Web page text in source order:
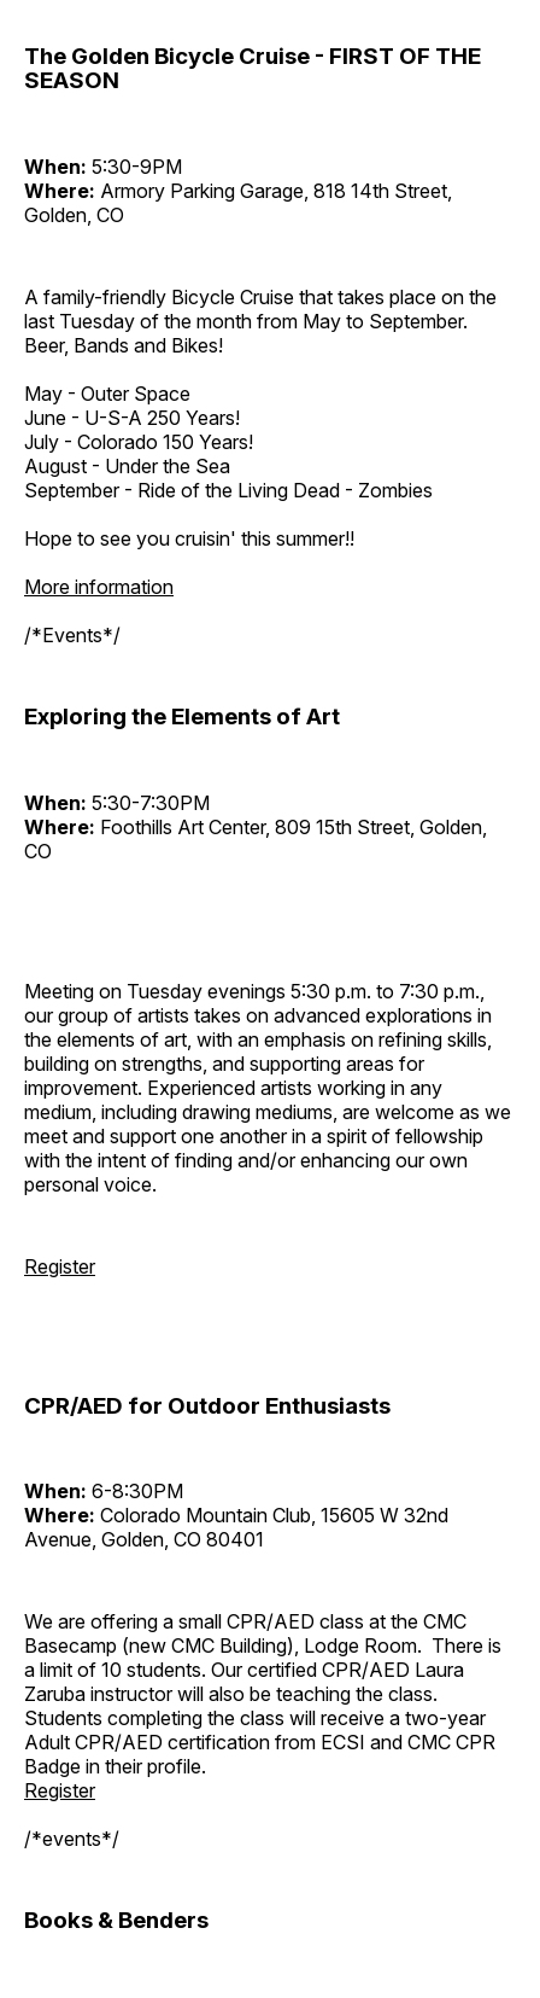
The Golden Bicycle Cruise - FIRST OF THE
SEASON
When: 5:30-9PM
Where: Armory Parking Garage, 818 14th Street,
Golden, CO
A family-friendly Bicycle Cruise that takes place on the
last Tuesday of the month from May to September.
Beer, Bands and Bikes!
May - Outer Space
June - U-S-A 250 Years!
July - Colorado 150 Years!
August - Under the Sea
September - Ride of the Living Dead - Zombies
Hope to see you cruisin' this summer!!
More information
/*Events*/
Exploring the Elements of Art
When: 5:30-7:30PM
Where: Foothills Art Center, 809 15th Street, Golden,
CO
Meeting on Tuesday evenings 5:30 p.m. to 7:30 p.m.,
our group of artists takes on advanced explorations in
the elements of art, with an emphasis on refining skills,
building on strengths, and supporting areas for
improvement. Experienced artists working in any
medium, including drawing mediums, are welcome as we
meet and support one another in a spirit of fellowship
with the intent of finding and/or enhancing our own
personal voice.
Register
CPR/AED for Outdoor Enthusiasts
When: 6-8:30PM
Where: Colorado Mountain Club, 15605 W 32nd
Avenue, Golden, CO 80401
We are offering a small CPR/AED class at the CMC
Basecamp (new CMC Building), Lodge Room. There is
a limit of 10 students. Our certified CPR/AED Laura
Zaruba instructor will also be teaching the class.
Students completing the class will receive a two-year
Adult CPR/AED certification from ECSI and CMC CPR
Badge in their profile.
Register
/*events*/
Books & Benders